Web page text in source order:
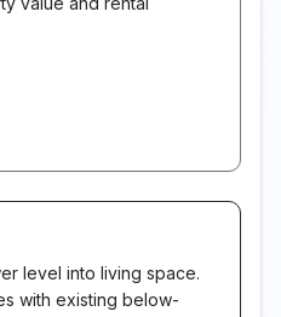
level into living space.
with existing below-